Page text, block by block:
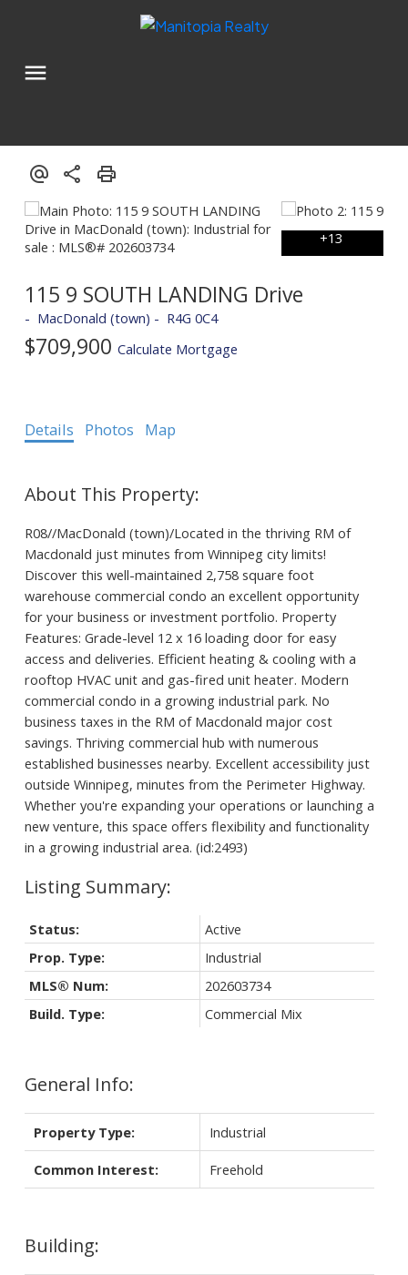
115 9 SOUTH LANDING Drive
MacDonald (town) R4G 0C4
$709,900 Calculate Mortgage
Details Photos Map
R08//MacDonald (town)/Located in the thriving RM of
Macdonald just minutes from Winnipeg city limits!
Discover this well-maintained 2,758 square foot
warehouse commercial condo an excellent opportunity
for your business or investment portfolio. Property
Features: Grade-level 12 x 16 loading door for easy
access and deliveries. Efficient heating & cooling with a
rooftop HVAC unit and gas-fired unit heater. Modern
commercial condo in a growing industrial park. No
business taxes in the RM of Macdonald major cost
savings. Thriving commercial hub with numerous
established businesses nearby. Excellent accessibility just
outside Winnipeg, minutes from the Perimeter Highway.
Whether you're expanding your operations or launching a
new venture, this space offers flexibility and functionality
in a growing industrial area. (id:2493)
General Info:
Property Type: Industrial
Common Interest: Freehold
Building:
Status:
Active
Prop. Type:
Industrial
MLS® Num:
202603734
Build. Type:
Commercial Mix